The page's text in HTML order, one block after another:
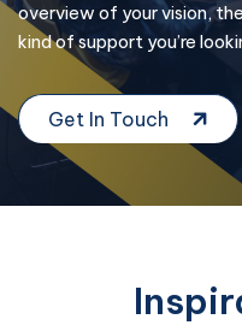
overview of your vision,
kind of support you’re
Get In Touch